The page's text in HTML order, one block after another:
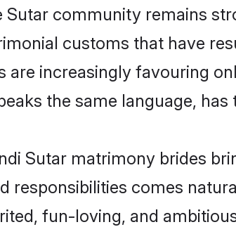
Sutar community remains
customs that have
are increasingly favouring
the same language,
Sutar matrimony brides
responsibilities comes
fun-loving, and